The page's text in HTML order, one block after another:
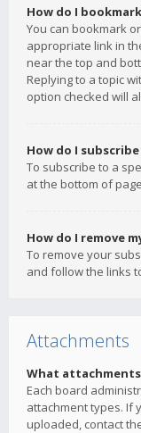
How do I
You can bookmark
appropriate link in
near the top and
Replying to a topic
option checked will
How do I
To subscribe to a
at the bottom of
How do I remove
To remove your
and follow the links
Attachments
What
Each board
attachment types. If
uploaded, contact